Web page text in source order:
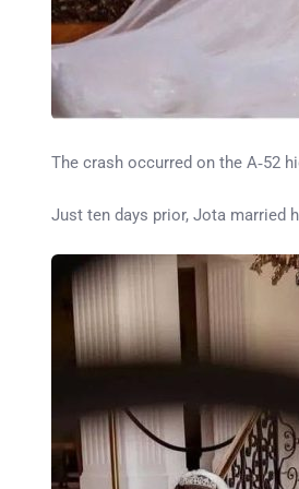
The crash occurred on the A‑52
Just ten days prior, Jota married